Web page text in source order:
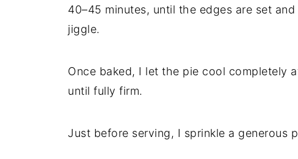
40–45 minutes, until the edges are set
jiggle.
Once baked, I let the pie cool completely
until fully firm.
Just before serving, I sprinkle a generous